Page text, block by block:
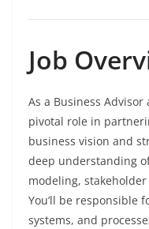
Job
As a Business
pivotal role in
business vision and
deep understanding
modeling,
You’ll be responsible
systems, and